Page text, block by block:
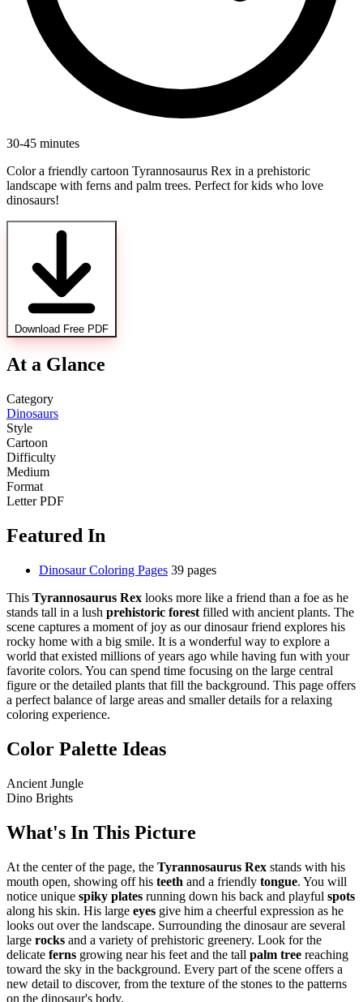
30-45 minutes
Color a friendly cartoon Tyrannosaurus Rex in a prehistoric
landscape with ferns and palm trees. Perfect for kids who love
dinosaurs!
Download Free PDF
At a Glance
Category
Dinosaurs
Style
Cartoon
Difficulty
Medium
Format
Letter PDF
Featured In
Dinosaur Coloring Pages 39 pages
This Tyrannosaurus Rex looks more like a friend than a foe as he
stands tall in a lush prehistoric forest filled with ancient plants. The
scene captures a moment of joy as our dinosaur friend explores his
rocky home with a big smile. It is a wonderful way to explore a
world that existed millions of years ago while having fun with your
favorite colors. You can spend time focusing on the large central
figure or the detailed plants that fill the background. This page offers
a perfect balance of large areas and smaller details for a relaxing
coloring experience.
Color Palette Ideas
Ancient Jungle
Dino Brights
What's In This Picture
At the center of the page, the Tyrannosaurus Rex stands with his
mouth open, showing off his teeth and a friendly tongue. You will
notice unique spiky plates running down his back and playful spots
along his skin. His large eyes give him a cheerful expression as he
looks out over the landscape. Surrounding the dinosaur are several
large rocks and a variety of prehistoric greenery. Look for the
delicate ferns growing near his feet and the tall palm tree reaching
toward the sky in the background. Every part of the scene offers a
new detail to discover, from the texture of the stones to the patterns
on the dinosaur's body.